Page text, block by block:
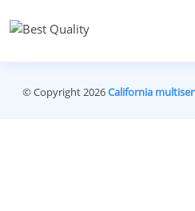
© Copyright 2026California